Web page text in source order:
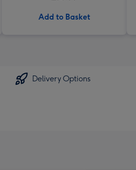
Add to Basket
Delivery Options